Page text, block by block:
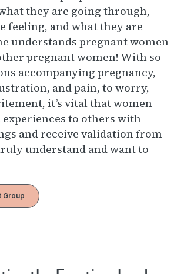
they are going through,
feeling, and what they are
understands pregnant women
pregnant women! With so
accompanying pregnancy,
and pain, to worry,
it’s vital that women
experiences to others with
and receive validation from
understand and want to
Group